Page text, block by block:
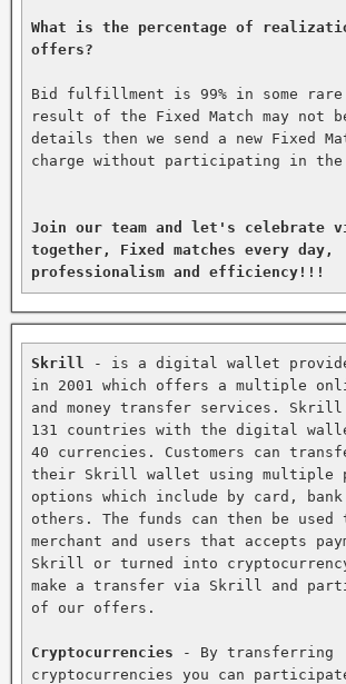
What is the percentage of
offers?
Bid fulfillment is 99% in some rare
result of the Fixed Match may not
details then we send a new Fixed
charge without participating in the
Join our team and let's celebrate
together, Fixed matches every day,
professionalism and efficiency!!!
Skrill
- is a digital wallet
in 2001 which offers a multiple
and money transfer services.
131 countries with the digital
40 currencies. Customers can
their Skrill wallet using multiple
options which include by card,
others. The funds can then be used
merchant and users that accepts
Skrill or turned into
make a transfer via Skrill and
of our offers.
Cryptocurrencies - By transferring
cryptocurrencies you can